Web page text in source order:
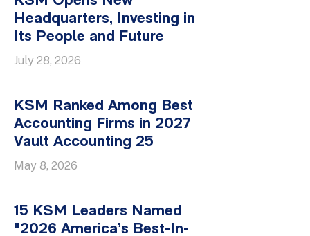
Headquarters, Investing in
Its People and Future
July 28, 2026
KSM Ranked Among Best
Accounting Firms in 2027
Vault Accounting 25
May 8, 2026
15 KSM Leaders Named
"2026 America’s Best-In-